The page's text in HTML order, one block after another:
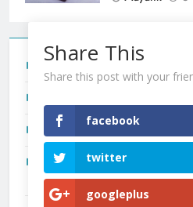
realme C100x Price in India:
New Phone Launches This
Dropped
Share This
Share this post with your
facebook
twitter
googleplus